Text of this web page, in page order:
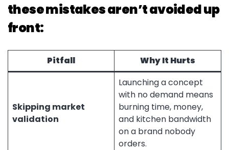
these mistakes aren’t avoided up
front:
Pitfall Why It Hurts
Skipping market
validation
Launching a concept
with no demand means
burning time, money,
and kitchen bandwidth
on a brand nobody
orders.